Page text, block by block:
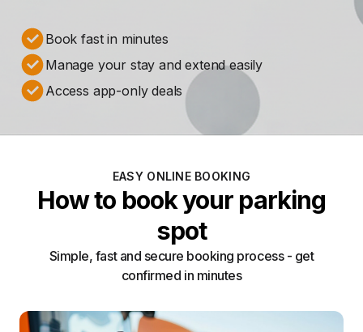
Book fast in minutes
Manage your stay and extend easily
Access app-only deals
EASY ONLINE BOOKING
How to book your parking
spot
Simple, fast and secure booking process - get
confirmed in minutes